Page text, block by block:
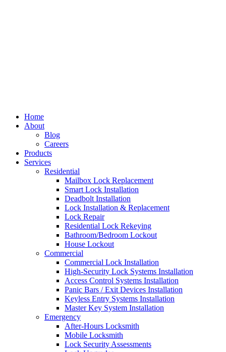
Home
About
Blog
Careers
Products
Services
Residential
Mailbox Lock Replacement
Smart Lock Installation
Deadbolt Installation
Lock Installation & Replacement
Lock Repair
Residential Lock Rekeying
Bathroom/Bedroom Lockout
House Lockout
Commercial
Commercial Lock Installation
High-Security Lock Systems Installation
Access Control Systems Installation
Panic Bars / Exit Devices Installation
Keyless Entry Systems Installation
Master Key System Installation
Emergency
After-Hours Locksmith
Mobile Locksmith
Lock Security Assessments